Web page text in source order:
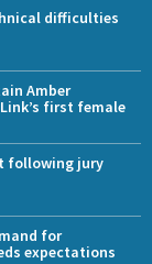
difficulties
Amber
first female
following jury
for
expectations